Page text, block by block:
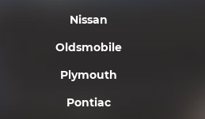
Nissan
Oldsmobile
Plymouth
Pontiac